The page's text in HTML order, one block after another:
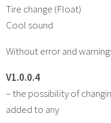
Tire change (Float)
Cool sound
Without error and
V1.0.0.4
– the possibility of
added to any